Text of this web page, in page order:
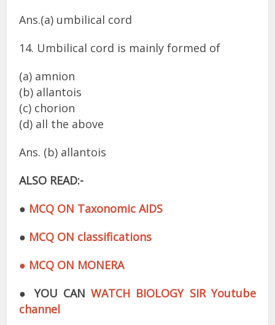
Ans.(a) umbilical cord
14. Umbilical cord is mainly formed of
(a) amnion
(b) allantois
(c) chorion
(d) all the above
Ans. (b) allantois
ALSO READ:-
● MCQ ON Taxonomic AIDS
● MCQ ON classifications
● MCQ ON MONERA
●YOU CANWATCH BIOLOGY SIR Youtube
channel